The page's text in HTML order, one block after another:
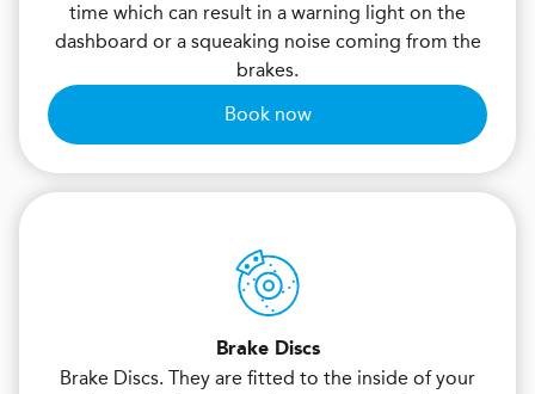
time which can result in a warning light on the
dashboard or a squeaking noise coming from the
brakes.
Book now
Brake Discs
Brake Discs. They are fitted to the inside of your